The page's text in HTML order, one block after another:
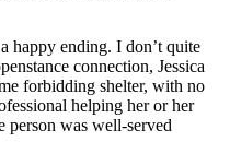
happy ending. I don’t quite
connection, Jessica
forbidding shelter, with no
helping her or her
was well-served